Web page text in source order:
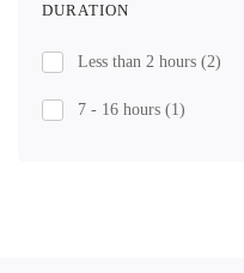
DURATION
Less than 2 hours (2)
7 - 16 hours (1)